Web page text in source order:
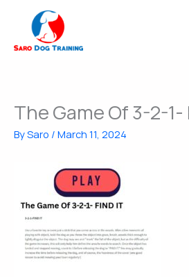
content
The Game Of 3-2-1-
BySaro / March 11, 2024